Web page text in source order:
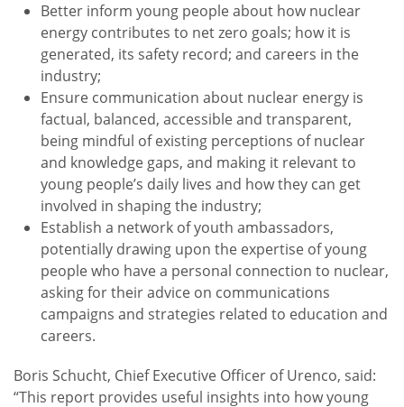
Better inform young people about how nuclear
energy contributes to net zero goals; how it is
generated, its safety record; and careers in the
industry;
Ensure communication about nuclear energy is
factual, balanced, accessible and transparent,
being mindful of existing perceptions of nuclear
and knowledge gaps, and making it relevant to
young people’s daily lives and how they can get
involved in shaping the industry;
Establish a network of youth ambassadors,
potentially drawing upon the expertise of young
people who have a personal connection to nuclear,
asking for their advice on communications
campaigns and strategies related to education and
careers.
Boris Schucht, Chief Executive Officer of Urenco, said:
“This report provides useful insights into how young